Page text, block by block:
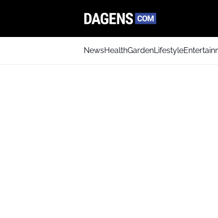
NewsHealthGardenLifestyle